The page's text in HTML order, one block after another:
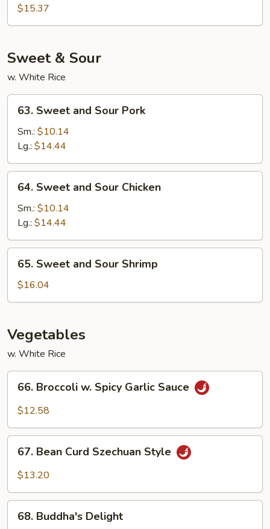
Special
Mei
$15.37
Sweet & Sour
w. White Rice
Sweet
and
Sour
Pork
63. Sweet and Sour Pork
Sm.: $10.14
Lg.: $14.44
Sweet
and
Sour
Chicken
64. Sweet and Sour Chicken
Sm.: $10.14
Lg.: $14.44
Sweet
and
Sour
65. Sweet and Sour Shrimp
$16.04
Vegetables
w. White Rice
Broccoli
Garlic
Sauce
66. Broccoli w. Spicy Garlic Sauce
$12.58
Bean
Curd
Style
67. Bean Curd Szechuan Style
$13.20
Buddha's
68. Buddha's Delight